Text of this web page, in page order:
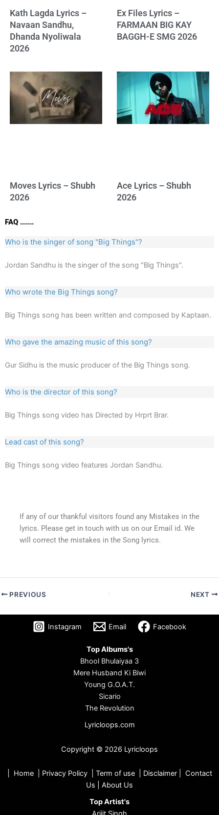
Kath Lagda Lyrics –
Navaan Sandhu,
Dhanda Nyoliwala
2026
Ex Files Lyrics –
FARMAAN BIG KAY
BAGGH-E SMG 2026
Moves Lyrics – Shubh
2026
Ace Lyrics – Shubh
2026
FAQ .......
Who is the singer of song "Big Things"?
Jordan Sandhu is the singer of the song "Big Things".
Who wrote the Big Things song?
Big Things song has been written and composed by Kaptaan.
Who gave the amazing music of this song?
Gur Sidhu is the music producer of the Big Things song.
Who is the director of this song?
Big Things song video has Directed by Hrprt Brar.
Lead cast of this song?
Big Things song video features Jordan Sandhu.
If any of our thankful visitors found any Mistakes in the
lyrics. Please get in touch with us on our Email id. We
will correct the mistakes in the Song lyrics.
PREVIOUS NEXT
Instagram Email Facebook
Top Albums's
Bhool Bhulaiyaa 3
Mere Husband Ki Biwi
Young G.O.A.T.
Sicario
The Revolution
Lyricloops.com
Copyright © 2026 Lyricloops
Home| Privacy Policy| Term of use| Disclaimer| Contact
Us
About Us
Top Artist's